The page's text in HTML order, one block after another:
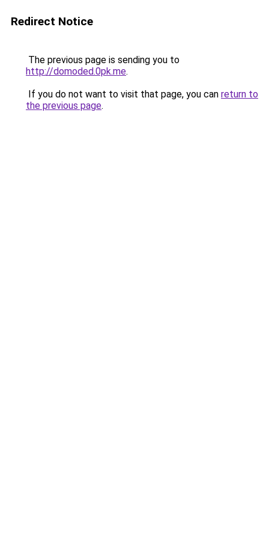
Redirect Notice
The previous page is sending you to
http://domoded.0pk.me.
If you do not want to visit that page, you can return to
the previous page.